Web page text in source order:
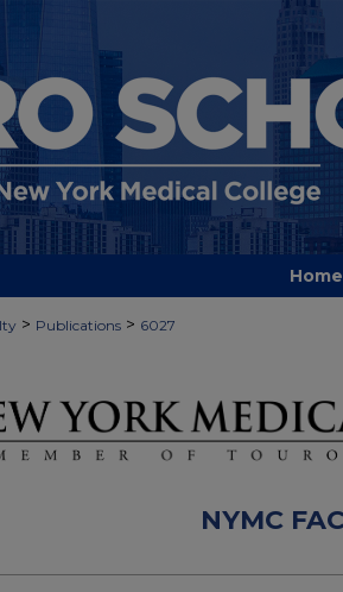
Home
> Publications > 6027
NYMC